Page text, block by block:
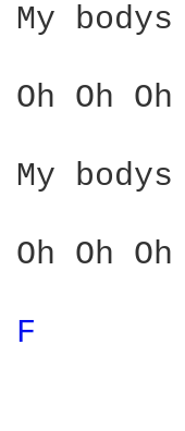
My
Oh Oh
My
Oh Oh
F